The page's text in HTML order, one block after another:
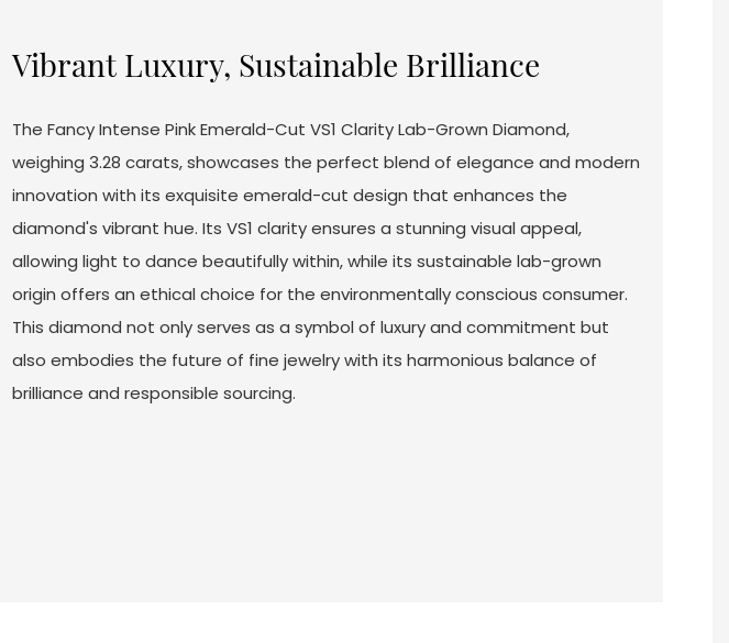
Vibrant Luxury, Sustainable Brilliance
The Fancy Intense Pink Emerald-Cut VS1 Clarity Lab-Grown Diamond,
weighing 3.28 carats, showcases the perfect blend of elegance and modern
innovation with its exquisite emerald-cut design that enhances the
diamond's vibrant hue. Its VS1 clarity ensures a stunning visual appeal,
allowing light to dance beautifully within, while its sustainable lab-grown
origin offers an ethical choice for the environmentally conscious consumer.
This diamond not only serves as a symbol of luxury and commitment but
also embodies the future of fine jewelry with its harmonious balance of
brilliance and responsible sourcing.